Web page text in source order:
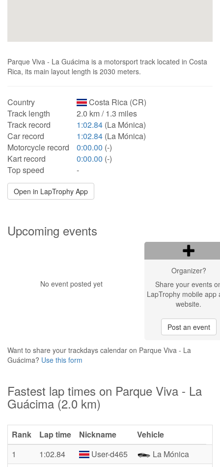
Parque Viva - La Guácima is a motorsport track located in Costa
Rica, its main layout length is 2030 meters.
Country
Costa Rica (CR)
Track length
2.0 km / 1.3 miles
Track record
1:02.84 (La Mónica)
Car record
1:02.84 (La Mónica)
Motorcycle record
0:00.00 (-)
Kart record
0:00.00 (-)
Top speed
-
Open in LapTrophy App
Upcoming events
No event posted yet
Organizer?
Share your events
LapTrophy mobile app
website.
Post an event
Want to share your trackdays calendar on Parque Viva - La
Guácima? Use this form
Fastest lap times on Parque Viva - La
Guácima (2.0 km)
Rank Lap time Nickname
Vehicle
1
1:02.84 User-d465
La Mónica